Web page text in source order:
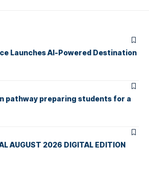
Launches AI-Powered Destination
pathway preparing students for a
AUGUST 2026 DIGITAL EDITION